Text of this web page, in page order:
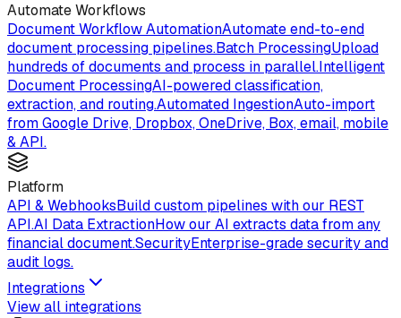
Automate Workflows
Document Workflow AutomationAutomate end-to-end
document processing pipelines.Batch ProcessingUpload
hundreds of documents and process in parallel.Intelligent
Document ProcessingAI-powered classification,
extraction, and routing.Automated IngestionAuto-import
from Google Drive, Dropbox, OneDrive, Box, email, mobile
& API.
Platform
API & WebhooksBuild custom pipelines with our REST
API.AI Data ExtractionHow our AI extracts data from any
financial document.SecurityEnterprise-grade security and
audit logs.
Integrations
View all integrations